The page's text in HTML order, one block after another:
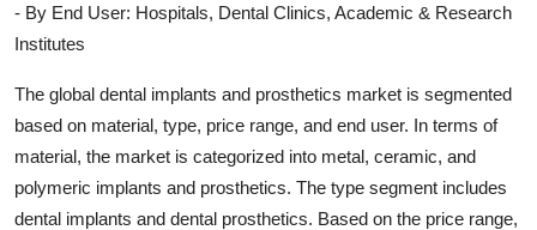
- By End User: Hospitals, Dental Clinics, Academic & Research
Institutes
The global dental implants and prosthetics market is segmented
based on material, type, price range, and end user. In terms of
material, the market is categorized into metal, ceramic, and
polymeric implants and prosthetics. The type segment includes
dental implants and dental prosthetics. Based on the price range,